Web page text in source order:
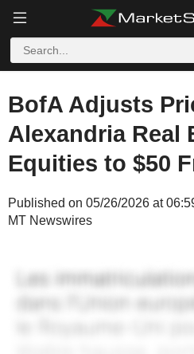
BofA Adjusts
Alexandria Real
Equities to $50
Published on 05/26/2026 at
MT Newswires